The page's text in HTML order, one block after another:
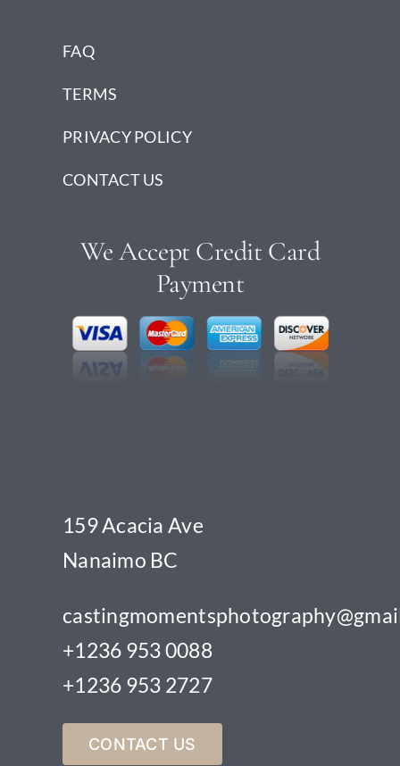
FAQ
TERMS
PRIVACY POLICY
CONTACT US
We Accept Credit Card
Payment
159 Acacia Ave
Nanaimo BC
+1236 953 0088
+1236 953 2727
CONTACT US